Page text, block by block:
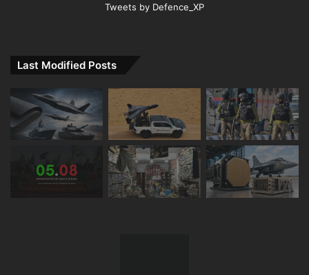
Tweets by Defence_XP
Last Modified Posts